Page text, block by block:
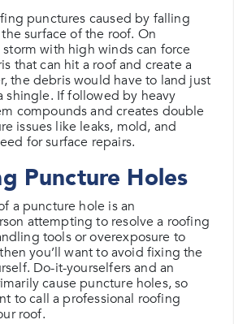
punctures caused by falling
surface of the roof. On
with high winds can force
that can hit a roof and create a
the debris would have to land just
shingle. If followed by heavy
compounds and creates double
issues like leaks, mold, and
for surface repairs.
Puncture Holes
a puncture hole is an
attempting to resolve a roofing
tools or overexposure to
you’ll want to avoid fixing the
Do-it-yourselfers and an
cause puncture holes, so
to call a professional roofing
roof.